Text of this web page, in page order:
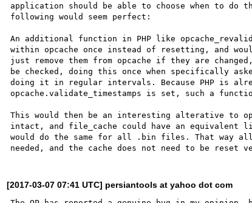
application should be able to choose when to
following would seem perfect:
An additional function in PHP like
within opcache once instead of resetting, and
just remove them from opcache if they are
be checked, doing this once when specifically
doing it in regular intervals. Because PHP is
opcache.validate_timestamps is set, such a
This would then be an interesting alterative to
intact, and file_cache could have an equivalent
would do the same for all .bin files. That way all
[2017-03-07 07:41 UTC] persiantools at yahoo dot com